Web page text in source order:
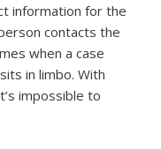
information for the
contacts the
when a case
in limbo. With
impossible to